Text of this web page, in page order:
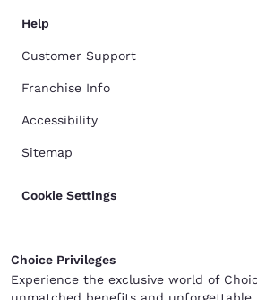
Help
Customer Support
Franchise Info
Accessibility
Sitemap
Cookie Settings
Choice Privileges
Experience the exclusive world of